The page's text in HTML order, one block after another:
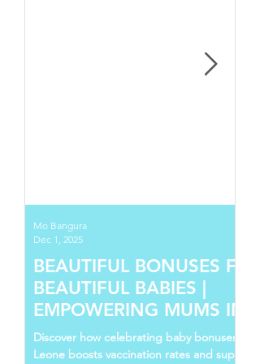
BEAUTIFUL BONUSES FOR
BEAUTIFUL BABIES |
EMPOWERING MUMS IN
LEONE
Discover how celebrating baby bonuses in
Leone boosts vaccination rates and supports
Mo Bangura
Dec 1, 2025